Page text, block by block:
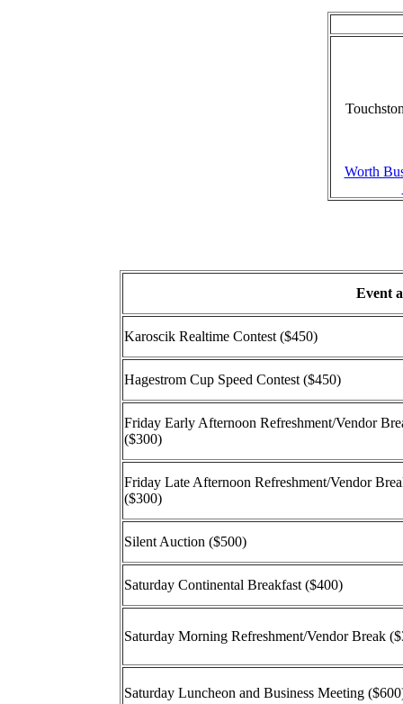
Worth
Event
Karoscik Realtime Contest ($450)
Hagestrom Cup Speed Contest ($450)
Friday Early Afternoon Refreshment/Vendor
($300)
Friday Late Afternoon Refreshment/Vendor
($300)
Silent Auction ($500)
Saturday Continental Breakfast ($400)
Saturday Morning Refreshment/Vendor Break
Saturday Luncheon and Business Meeting